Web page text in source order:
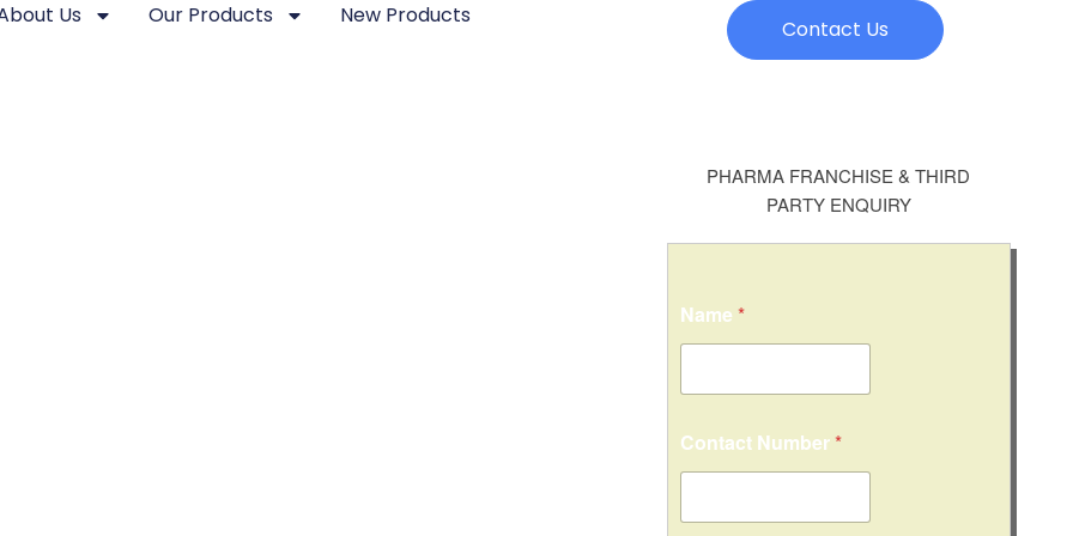
Us Our Products New Products
Contact Us
PHARMA FRANCHISE & THIRD
PARTY ENQUIRY
Name *
Contact Number*